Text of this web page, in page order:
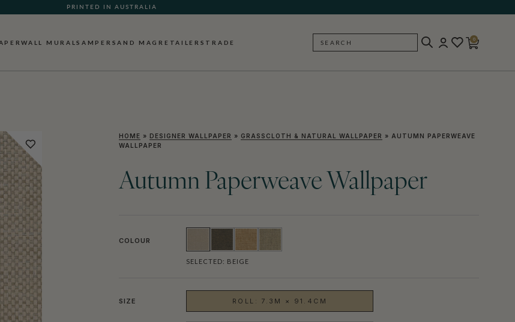
PRINTED IN AUSTRALIA
WALL MURALSAMPERSAND MAG RETAILERS TRADE SEARCH
0
HOME » DESIGNER WALLPAPER » GRASSCLOTH & NATURAL WALLPAPER » AUTUMN PAPERWEAVE
WALLPAPER
Autumn Paperweave Wallpaper
COLOUR
SELECTED: BEIGE
SIZE ROLL: 7.3M × 91.4CM